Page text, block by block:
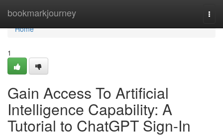
bookmarkjourney
Home
Home
1
Gain Access To Artificial
Intelligence Capability: A
Tutorial to ChatGPT Sign-In